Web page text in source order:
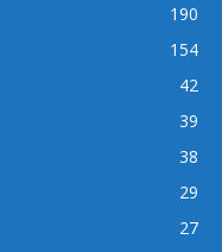
190
154
42
39
38
29
27